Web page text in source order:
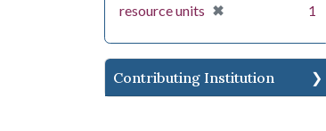
resource units ✖
[remove] 1
Contributing Institution